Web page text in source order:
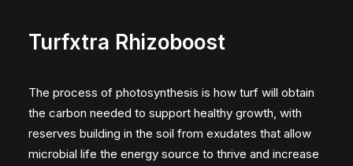
Turfxtra Rhizoboost
The process of photosynthesis is how turf will obtain
the carbon needed to support healthy growth, with
reserves building in the soil from exudates that allow
microbial life the energy source to thrive and increase